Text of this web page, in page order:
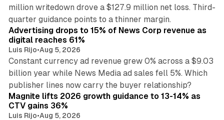
million writedown drove a $127.9 million net loss. Third-
quarter guidance points to a thinner margin.
Advertising drops to 15% of News Corp revenue as
digital reaches 61%
Luis Rijo•Aug 5, 2026
Constant currency ad revenue grew 0% across a $9.03
billion year while News Media ad sales fell 5%. Which
publisher lines now carry the buyer relationship?
Magnite lifts 2026 growth guidance to 13-14% as
CTV gains 36%
Luis Rijo•Aug 5, 2026